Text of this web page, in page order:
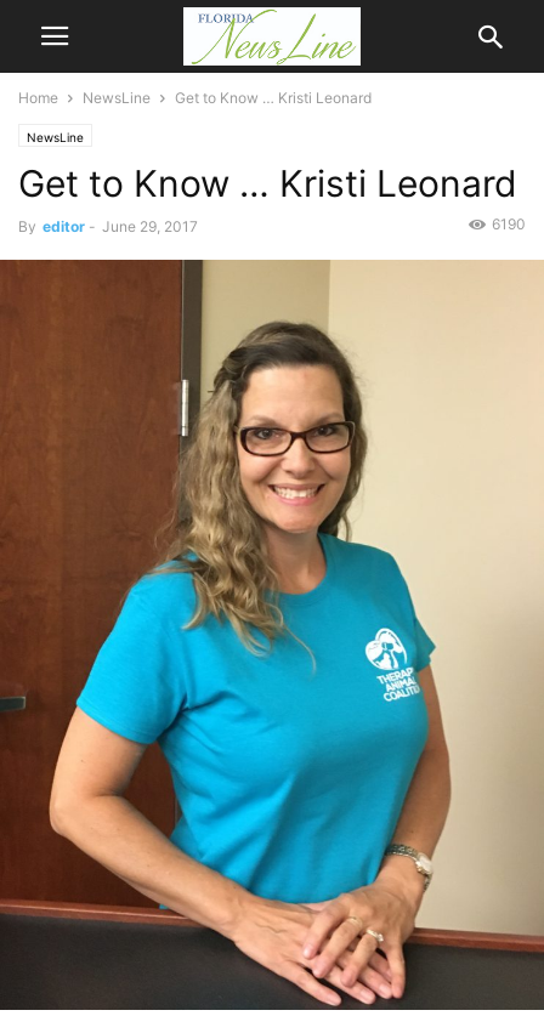
Home NewsLine Get to Know … Kristi Leonard
NewsLine
Get to Know … Kristi Leonard
By editor - June 29, 2017 6190